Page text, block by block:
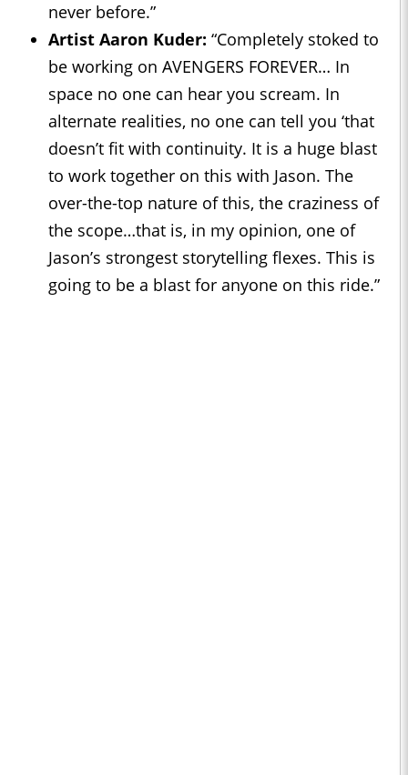
never before.”
Artist Aaron Kuder: “Completely stoked to
be working on AVENGERS FOREVER… In
space no one can hear you scream. In
alternate realities, no one can tell you ‘that
doesn’t fit with continuity. It is a huge blast
to work together on this with Jason. The
over-the-top nature of this, the craziness of
the scope…that is, in my opinion, one of
Jason’s strongest storytelling flexes. This is
going to be a blast for anyone on this ride.”